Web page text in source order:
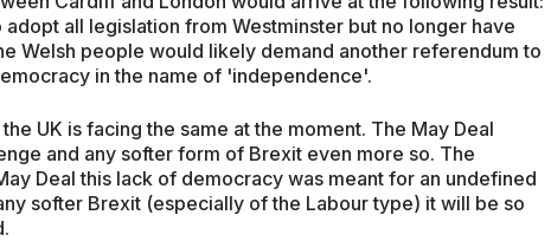
all legislation from Westminster but no longer have
Welsh people would likely demand another referendum to
in the name of 'independence'.
UK is facing the same at the moment. The May Deal
and any softer form of Brexit even more so. The
Deal this lack of democracy was meant for an undefined
softer Brexit (especially of the Labour type) it will be so